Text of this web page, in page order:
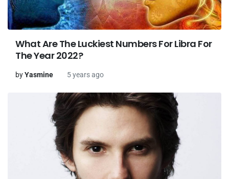
What Are The Luckiest Numbers For Libra For
The Year 2022?
byYasmine 5 years ago